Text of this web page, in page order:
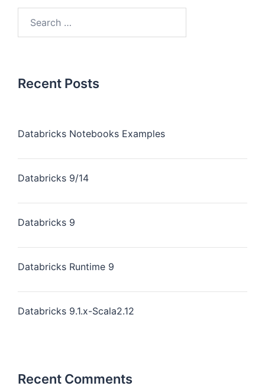
Recent Posts
Databricks Notebooks Examples
Databricks 9/14
Databricks 9
Databricks Runtime 9
Databricks 9.1.x-Scala2.12
Recent Comments